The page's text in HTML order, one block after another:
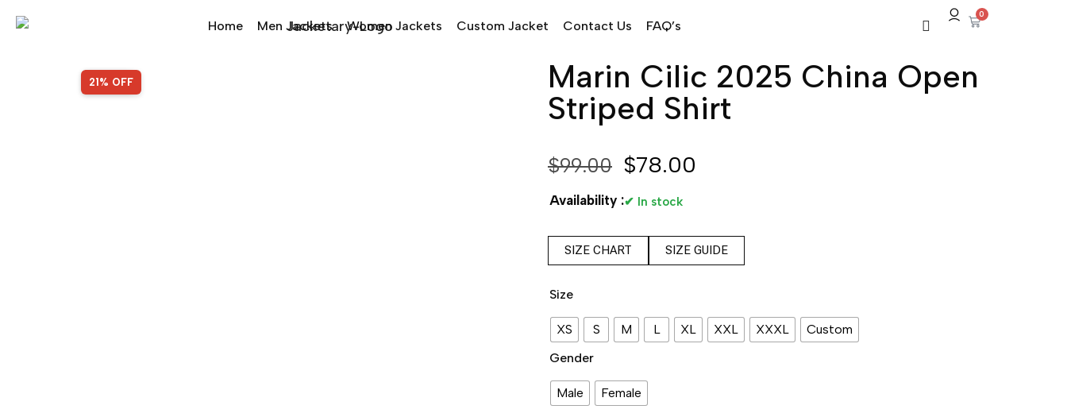
Home Men Jackets Women Jackets Custom Jacket Contact Us FAQ’s
0
SALE!
21% OFF
Marin Cilic 2025 China Open
Striped Shirt
$99.00 $78.00
Availability :✔ In stock
SIZE CHART SIZE GUIDE
Size
XS S M L XL XXL XXXL
Custom
Gender
Male Female